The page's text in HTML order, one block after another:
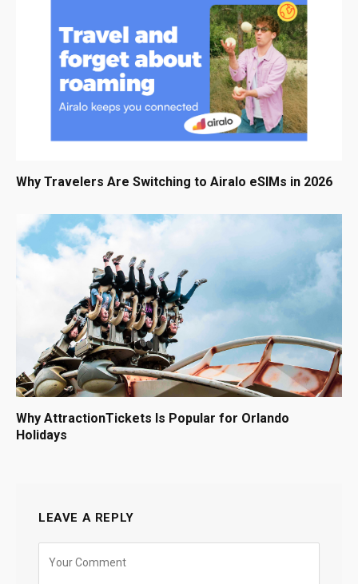
Why Travelers Are Switching to Airalo eSIMs in 2026
Why AttractionTickets Is Popular for Orlando
Holidays
LEAVE A REPLY